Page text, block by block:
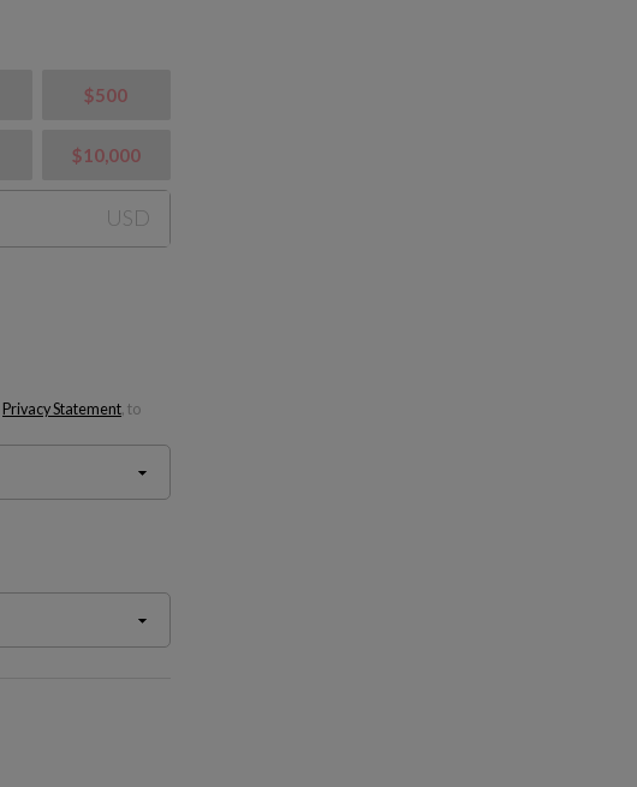
$500
$10,000
USD
Privacy Statement, to